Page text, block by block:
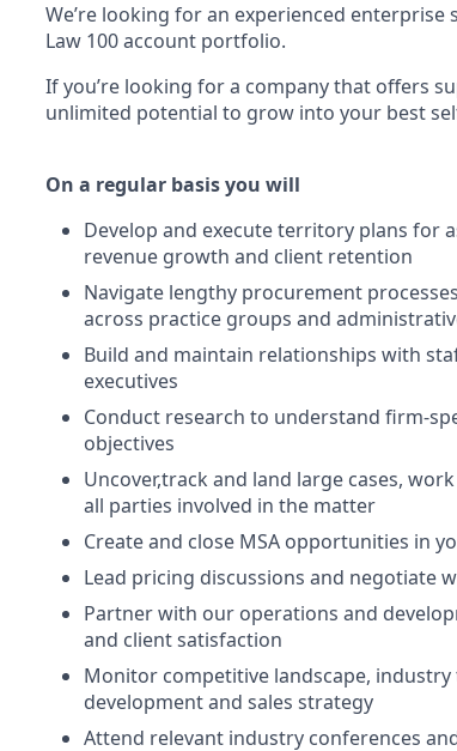
We’re looking for an experienced
Law 100 account portfolio.
If you’re looking for a company that offers
unlimited potential to grow into your best
On a regular basis you will
Develop and execute territory plans for
revenue growth and client retention
Navigate lengthy procurement
across practice groups and
Build and maintain relationships with
executives
Conduct research to understand firm-
objectives
Uncover,track and land large cases,
all parties involved in the matter
Create and close MSA opportunities in
Lead pricing discussions and negotiate
Partner with our operations and
and client satisfaction
Monitor competitive landscape,
development and sales strategy
Attend relevant industry conferences